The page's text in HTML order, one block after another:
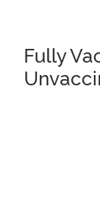
Fully